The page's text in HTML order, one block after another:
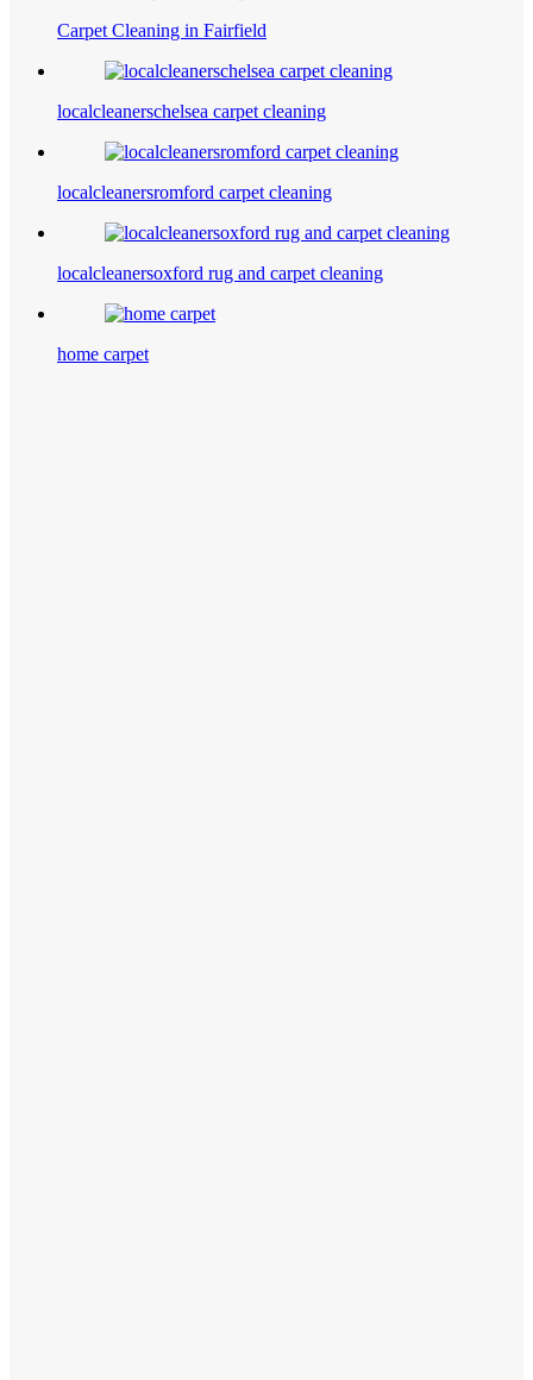
Carpet Cleaning in Fairfield
localcleanerschelsea carpet cleaning
localcleanersromford carpet cleaning
localcleanersoxford rug and carpet cleaning
home carpet